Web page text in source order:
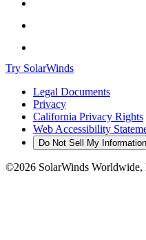
Try SolarWinds
Legal Documents
Privacy
California Privacy Rights
Web Accessibility
Do Not Sell My Information
©2026 SolarWinds